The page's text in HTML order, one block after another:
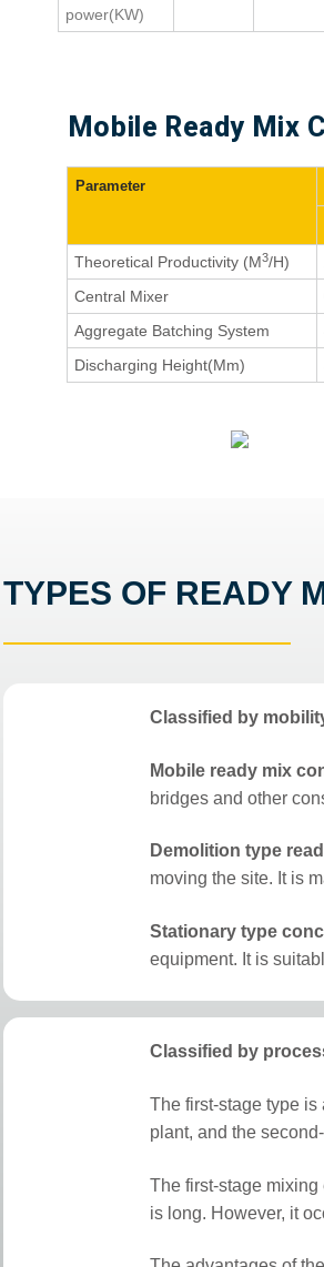
power(KW)
Mobile Ready Mix
Parameter
Theoretical Productivity (M3/H)
Central Mixer
Aggregate Batching System
Discharging Height(Mm)
TYPES OF READY
Classified by
Mobile ready mix
bridges and other
Demolition type
moving the site. It is
Stationary type
equipment. It is
Classified by
The first-stage type
plant, and the
The first-stage
is long. However, it